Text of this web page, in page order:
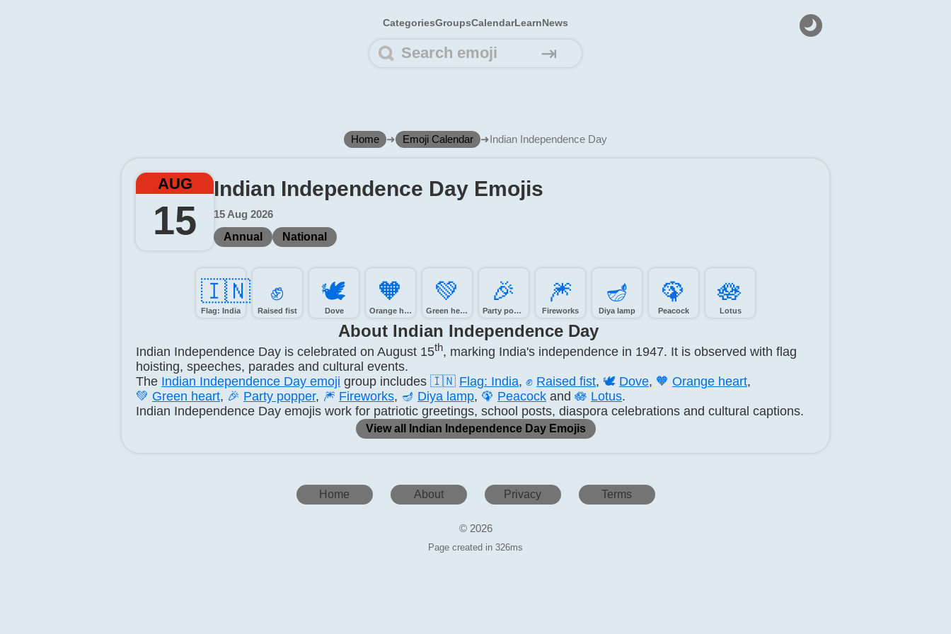
CategoriesGroupsCalendarLearnNews
⇥
Home ➜ Emoji Calendar ➜Indian Independence Day
AUG
15
Indian Independence Day Emojis
15 Aug 2026
Annual
National
🇮🇳
Flag: India
✊️
Raised fist
🕊️
Dove
🧡️
Orange heart
💚️
Green heart
🎉️
Party popper
🎆️
Fireworks
🪔️
Diya lamp
🦚️
Peacock
🪷️
Lotus
About Indian Independence Day
Indian Independence Day is celebrated on August 15th, marking India's independence in 1947. It is observed with flag
hoisting, speeches, parades and cultural events.
The Indian Independence Day emoji group includes 🇮🇳 Flag: India, ✊ Raised fist, 🕊️ Dove, 🧡 Orange heart,
💚 Green heart, 🎉 Party popper, 🎆 Fireworks, 🪔 Diya lamp, 🦚 Peacock and 🪷 Lotus.
Indian Independence Day emojis work for patriotic greetings, school posts, diaspora celebrations and cultural captions.
View all Indian Independence Day Emojis
Home About Privacy Terms
© 2026
Page created in 326ms